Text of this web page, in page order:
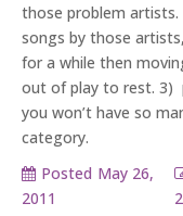
those problem
songs by those
for a while then
out of play to rest. 3)
you won’t have so
category.
Posted May 26,
2011